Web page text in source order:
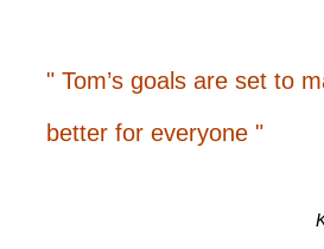
" Tom’s goals are set to
better for everyone "